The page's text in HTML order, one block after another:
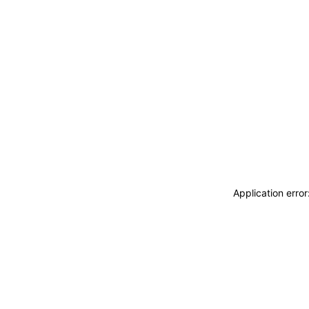
Application